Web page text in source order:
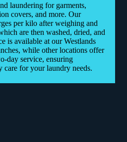
laundering for garments,
covers, and more. Our
per kilo after weighing and
are then washed, dried, and
is available at our Westlands
while other locations offer
day service, ensuring
care for your laundry needs.